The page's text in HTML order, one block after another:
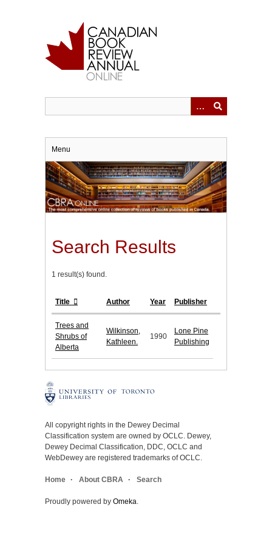
Menu
Search Results
1 result(s) found.
Title Author Year Publisher
Trees and
Shrubs of
Alberta
Wilkinson,
Kathleen.
1990
Lone Pine
Publishing
All copyright rights in the Dewey Decimal
Classification system are owned by OCLC. Dewey,
Dewey Decimal Classification, DDC, OCLC and
WebDewey are registered trademarks of OCLC.
Home About CBRA Search
Proudly powered by Omeka.